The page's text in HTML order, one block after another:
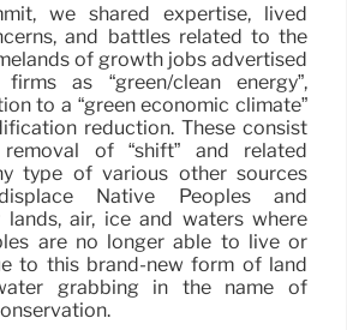
we shared expertise, lived
and battles related to the
of growth jobs advertised
as “green/clean energy”,
to a “green economic climate”
reduction. These consist
of “shift” and related
type of various other sources
Native Peoples and
lands, air, ice and waters where
are no longer able to live or
to this brand-new form of land
grabbing in the name of